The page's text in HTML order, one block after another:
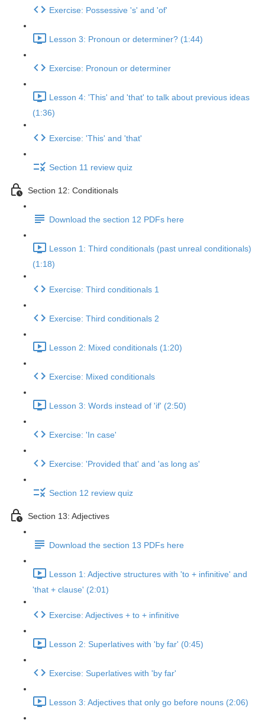
Exercise: Possessive 's' and 'of'
Lesson 3: Pronoun or determiner? (1:44)
Exercise: Pronoun or determiner
Lesson 4: 'This' and 'that' to talk about previous ideas
(1:36)
Exercise: 'This' and 'that'
Section 11 review quiz
Section 12: Conditionals
Download the section 12 PDFs here
Lesson 1: Third conditionals (past unreal conditionals)
(1:18)
Exercise: Third conditionals 1
Exercise: Third conditionals 2
Lesson 2: Mixed conditionals (1:20)
Exercise: Mixed conditionals
Lesson 3: Words instead of 'if' (2:50)
Exercise: 'In case'
Exercise: 'Provided that' and 'as long as'
Section 12 review quiz
Section 13: Adjectives
Download the section 13 PDFs here
Lesson 1: Adjective structures with 'to + infinitive' and
'that + clause' (2:01)
Exercise: Adjectives + to + infinitive
Lesson 2: Superlatives with 'by far' (0:45)
Exercise: Superlatives with 'by far'
Lesson 3: Adjectives that only go before nouns (2:06)